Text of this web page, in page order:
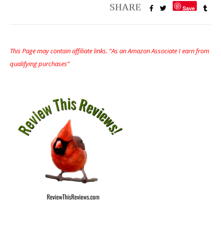
Save
This Page may contain affiliate links. “As an Amazon Associate I earn from
qualifying purchases”